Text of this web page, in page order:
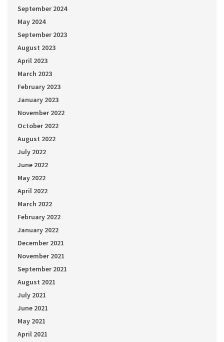
September 2024
May 2024
September 2023
August 2023
April 2023
March 2023
February 2023
January 2023
November 2022
October 2022
August 2022
July 2022
June 2022
May 2022
April 2022
March 2022
February 2022
January 2022
December 2021
November 2021
September 2021
August 2021
July 2021
June 2021
May 2021
April 2021